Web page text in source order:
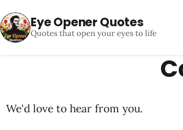
Eye Opener Quotes
Quotes that open your eyes to life
We'd love to hear from you.